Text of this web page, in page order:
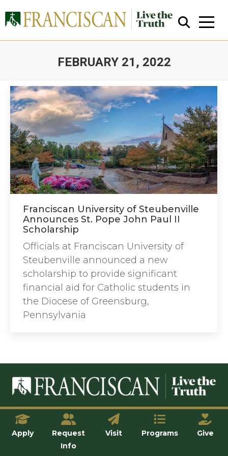
FEBRUARY 21, 2022
Close Search
Franciscan University of Steubenville
Announces St. Pope John Paul II
Scholarship
Officials at Franciscan University of
Steubenville announced a new
scholarship to provide significant
financial aid for Catholic students in
the Diocese of Greensburg,
Pennsylvania
© Franciscan University of Steubenville
Apply
Request
Info
Visit Programs Give